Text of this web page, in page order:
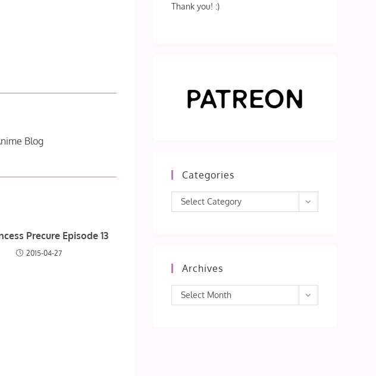
Blog
Precure Episode 13
2015-04-27
Thank you! :)
Categories
Categories
Select Category
Archives
Archives
Select Month